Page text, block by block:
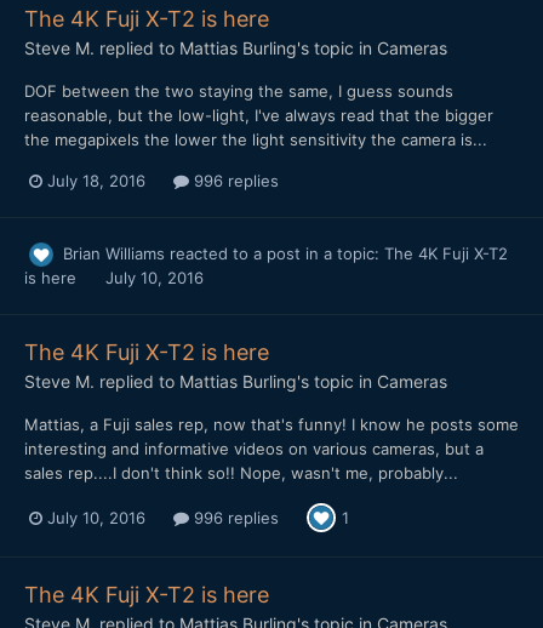
The 4K Fuji X-T2 is here
Steve M. replied to Mattias Burling's topic in Cameras
DOF between the two staying the same, I guess sounds
reasonable, but the low-light, I've always read that the bigger
the megapixels the lower the light sensitivity the camera is...
July 18, 2016 996 replies
Brian Williams reacted to a post in a topic: The 4K Fuji X-T2
is here
July 10, 2016
The 4K Fuji X-T2 is here
Steve M. replied to Mattias Burling's topic in Cameras
Mattias, a Fuji sales rep, now that's funny! I know he posts some
interesting and informative videos on various cameras, but a
sales rep....I don't think so!! Nope, wasn't me, probably...
July 10, 2016 996 replies 1
The 4K Fuji X-T2 is here